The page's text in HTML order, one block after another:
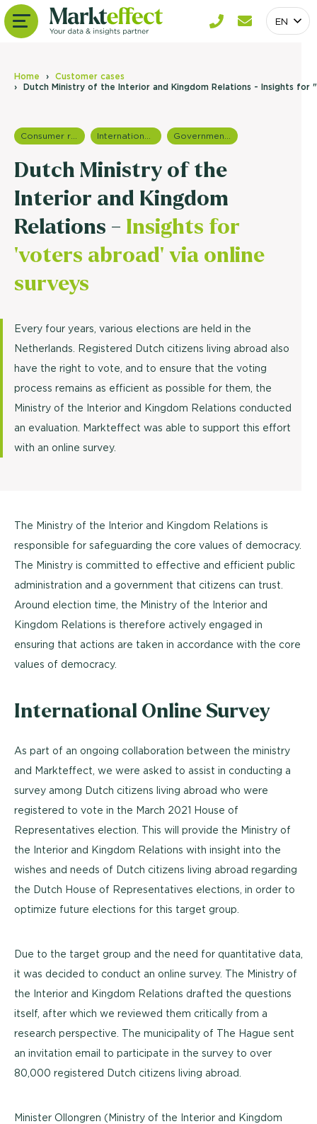
EN
Home
Customer cases
Dutch Ministry of the Interior and Kingdom Relations - Insights for
Consumer research International research Government research
Dutch Ministry of the
Interior and Kingdom
Relations - Insights for
'voters abroad' via online
surveys
Every four years, various elections are held in the
Netherlands. Registered Dutch citizens living abroad also
have the right to vote, and to ensure that the voting
process remains as efficient as possible for them, the
Ministry of the Interior and Kingdom Relations conducted
an evaluation. Markteffect was able to support this effort
with an online survey.
The Ministry of the Interior and Kingdom Relations is
responsible for safeguarding the core values of democracy.
The Ministry is committed to effective and efficient public
administration and a government that citizens can trust.
Around election time, the Ministry of the Interior and
Kingdom Relations is therefore actively engaged in
ensuring that actions are taken in accordance with the core
values of democracy.
International Online Survey
As part of an ongoing collaboration between the ministry
and Markteffect, we were asked to assist in conducting a
survey among Dutch citizens living abroad who were
registered to vote in the March 2021 House of
Representatives election. This will provide the Ministry of
the Interior and Kingdom Relations with insight into the
wishes and needs of Dutch citizens living abroad regarding
the Dutch House of Representatives elections, in order to
optimize future elections for this target group.
Due to the target group and the need for quantitative data,
it was decided to conduct an online survey. The Ministry of
the Interior and Kingdom Relations drafted the questions
itself, after which we reviewed them critically from a
research perspective. The municipality of The Hague sent
an invitation email to participate in the survey to over
80,000 registered Dutch citizens living abroad.
Minister Ollongren (Ministry of the Interior and Kingdom